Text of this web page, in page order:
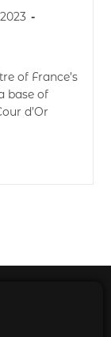
of France’s
base of
d’Or